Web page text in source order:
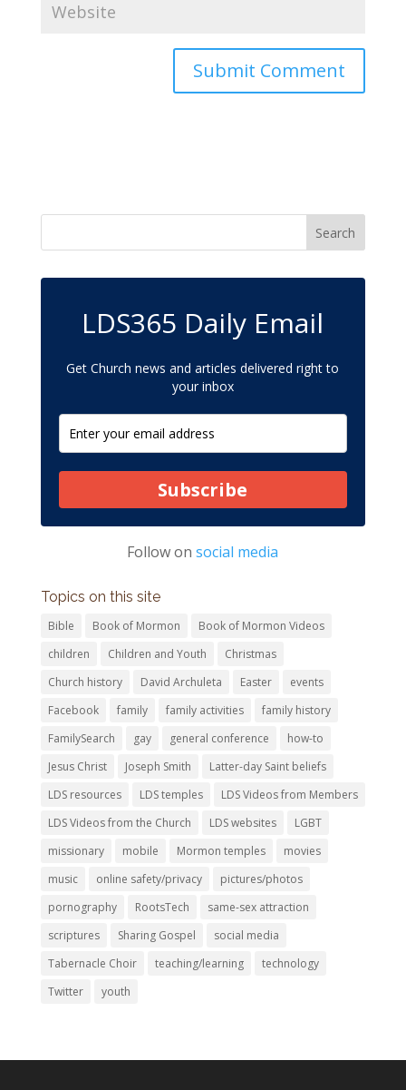
LDS365 Daily Email
Get Church news and articles delivered right to
your inbox
Subscribe
Follow onsocial media
Topics on this site
Bible Book of Mormon
Book of Mormon Videos
children
Children and Youth
Christmas
Church history
David Archuleta Easter
events
Facebook
family family activities
family history
FamilySearch
gay general conference
how-to
Jesus Christ
Joseph Smith
Latter-day Saint beliefs
LDS resources
LDS temples
LDS Videos from Members
LDS Videos from the Church
LDS websites
LGBT
missionary
mobile Mormon temples
movies
music
online safety/privacy
pictures/photos
pornography
RootsTech
same-sex attraction
scriptures
Sharing Gospel
social media
Tabernacle Choir
teaching/learning
technology
Twitter
youth